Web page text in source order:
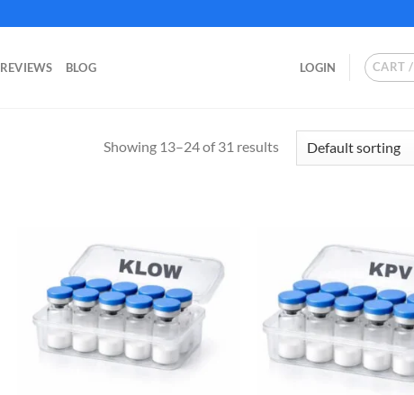
REVIEWS BLOG LOGIN CART /
Showing 13–24 of 31 results